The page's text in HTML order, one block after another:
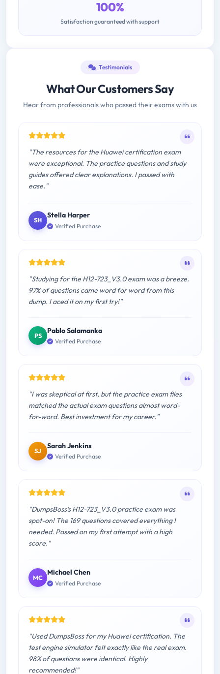
100%
Satisfaction guaranteed with support
Testimonials
What Our Customers Say
Hear from professionals who passed their exams with us
"The resources for the Huawei certification exam
were exceptional. The practice questions and study
guides offered clear explanations. I passed with
ease."
SH
Stella Harper
Verified Purchase
"Studying for the H12-723_V3.0 exam was a breeze.
97% of questions came word for word from this
dump. I aced it on my first try!"
PS
Pablo Salamanka
Verified Purchase
"I was skeptical at first, but the practice exam files
matched the actual exam questions almost word-
for-word. Best investment for my career."
SJ
Sarah Jenkins
Verified Purchase
"DumpsBoss's H12-723_V3.0 practice exam was
spot-on! The 169 questions covered everything I
needed. Passed on my first attempt with a high
score."
MC
Michael Chen
Verified Purchase
"Used DumpsBoss for my Huawei certification. The
test engine simulator felt exactly like the real exam.
98% of questions were identical. Highly
recommended!"